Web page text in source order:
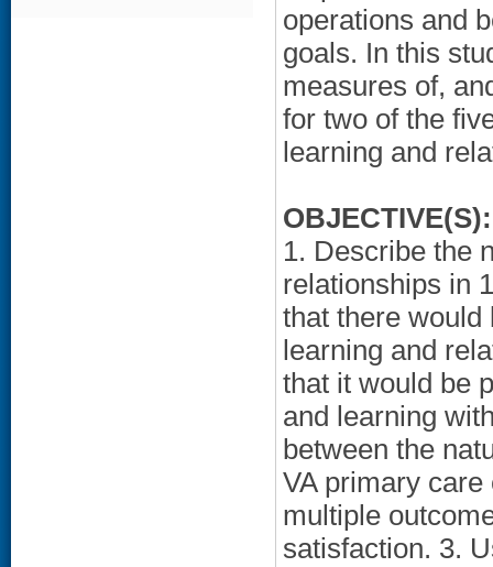
operations and
goals. In this
measures of,
for two of the
learning and
OBJECTIVE(S):
1. Describe the
relationships in
that there would
learning and
that it would be
and learning
between the
VA primary
multiple
satisfaction. 3.